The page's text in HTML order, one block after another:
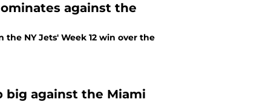
against the
NY Jets' Week 12 win over the
big against the Miami